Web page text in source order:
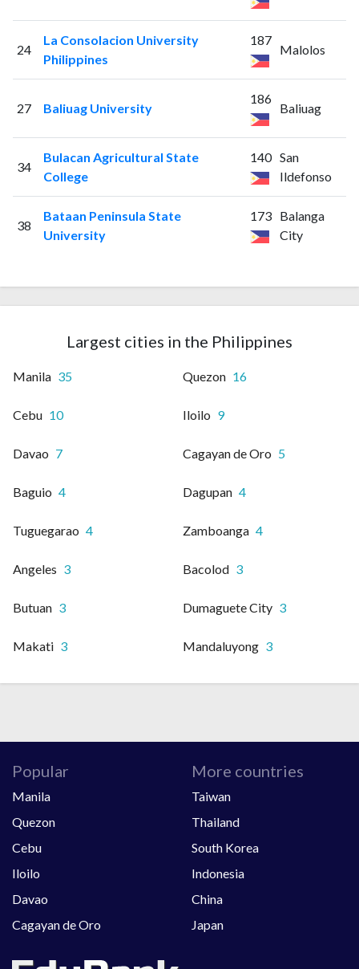
24
La Consolacion University
Philippines
187
Malolos
27 Baliuag University
186
Baliuag
34
Bulacan Agricultural State
College
140 San
Ildefonso
38
Bataan Peninsula State
University
173 Balanga
City
Largest cities in the Philippines
Manila 35 Quezon 16
Cebu 10 Iloilo 9
Davao 7 Cagayan de Oro 5
Baguio 4 Dagupan 4
Tuguegarao 4 Zamboanga 4
Angeles 3 Bacolod 3
Butuan 3 Dumaguete City 3
Makati 3 Mandaluyong 3
Popular
Manila
Quezon
Cebu
Iloilo
Davao
Cagayan de Oro
More countries
Taiwan
Thailand
South Korea
Indonesia
China
Japan